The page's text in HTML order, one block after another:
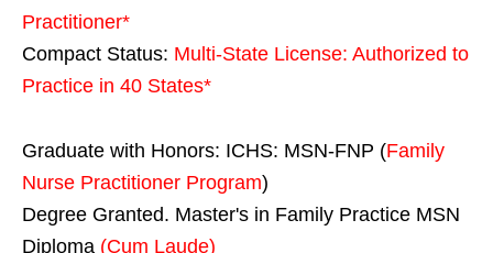
Practitioner*
Compact Status: Multi-State License: Authorized to
Practice in 40 States*
Graduate with Honors: ICHS: MSN-FNP (Family
Nurse Practitioner Program)
Degree Granted. Master's in Family Practice MSN
Diploma (Cum Laude)